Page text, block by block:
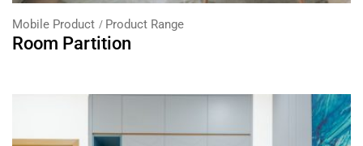
Mobile Product Product Range
Room Partition